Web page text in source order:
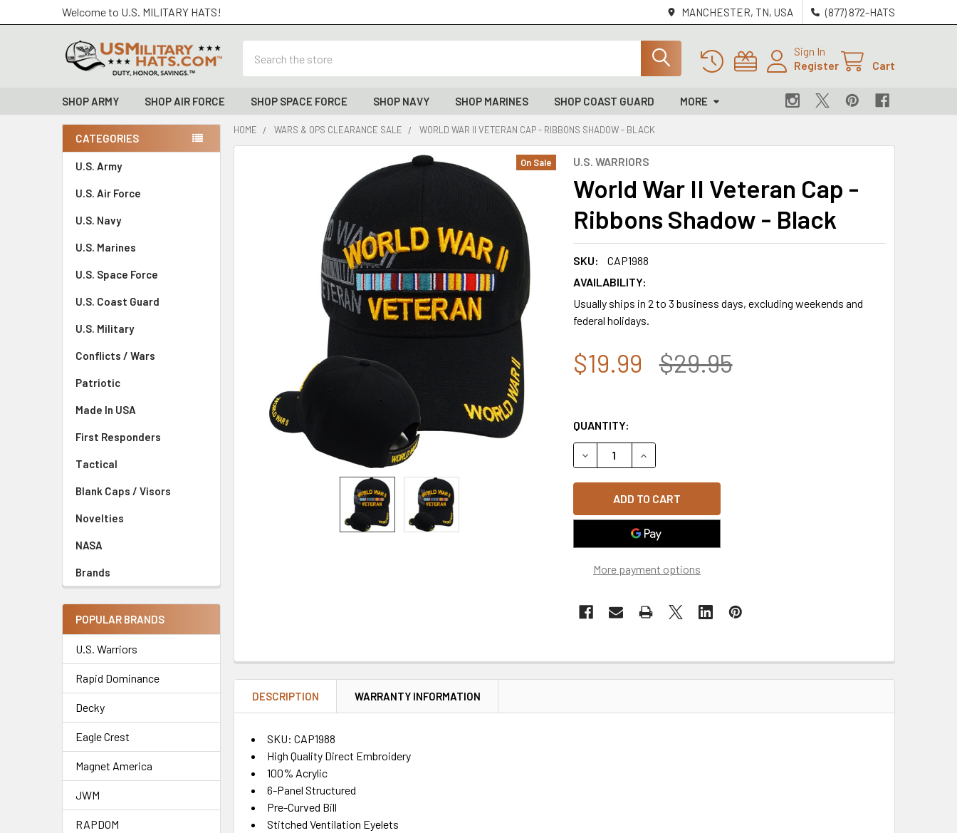
Welcome to U.S. MILITARY HATS! MANCHESTER, TN, USA (877) 872-HATS
Sign In
Register
Cart
SHOP ARMY SHOP AIR FORCE SHOP SPACE FORCE SHOP NAVY SHOP MARINES SHOP COAST GUARD MORE
Sidebar
CATEGORIES
U.S. Army
U.S. Air Force
U.S. Navy
U.S. Marines
U.S. Space Force
U.S. Coast Guard
U.S. Military
Conflicts / Wars
Patriotic
Made In USA
First Responders
Tactical
Blank Caps / Visors
Novelties
NASA
Brands
POPULAR BRANDS
U.S. Warriors
Rapid Dominance
Decky
Eagle Crest
Magnet America
JWM
RAPDOM
HOME WARS & OPS CLEARANCE SALE WORLD WAR II VETERAN CAP - RIBBONS SHADOW - BLACK
U.S. WARRIORS
World War II Veteran Cap -
Ribbons Shadow - Black
SKU:
CAP1988
AVAILABILITY:
Usually ships in 2 to 3 business days, excluding weekends and
federal holidays.
On Sale
$19.99 $29.95
QUANTITY:
DECREASE QUANTITY OF WORLD WAR II VETERAN CAP - RIBBONS
INCREASE QUANTITY OF WORLD WAR II VETERAN CAP -
More payment options
DESCRIPTION WARRANTY INFORMATION
SKU: CAP1988
High Quality Direct Embroidery
100% Acrylic
6-Panel Structured
Pre-Curved Bill
Stitched Ventilation Eyelets